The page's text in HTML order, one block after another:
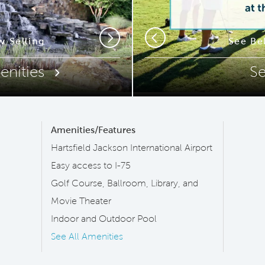
Selling New
Next
Code
See
Previous
Amenities/Features
Hartsfield Jackson International Airport
Easy access to I-75
Golf Course, Ballroom, Library, and
Movie Theater
Indoor and Outdoor Pool
See All Amenities